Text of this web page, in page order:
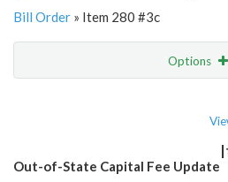
Bill Order » Item 280 #3c
Options
Out-of-State Capital Fee Update